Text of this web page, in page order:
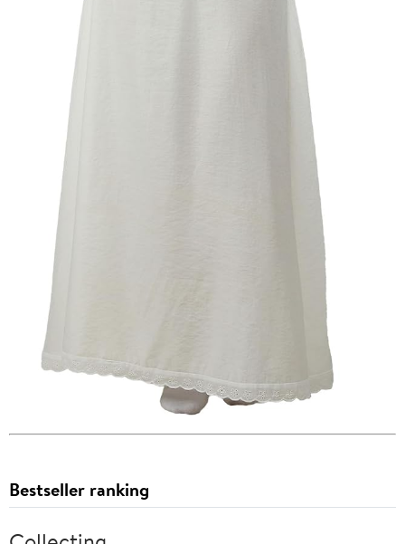
Bestseller ranking